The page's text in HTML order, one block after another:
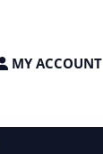
MY ACCOUNT